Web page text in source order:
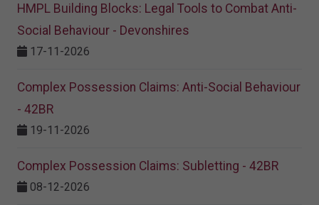
HMPL Building Blocks: Legal Tools to Combat Anti-
Social Behaviour - Devonshires
17-11-2026
Complex Possession Claims: Anti-Social Behaviour
- 42BR
19-11-2026
Complex Possession Claims: Subletting - 42BR
08-12-2026